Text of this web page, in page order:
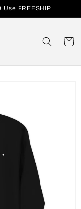
FREESHIP
Cart